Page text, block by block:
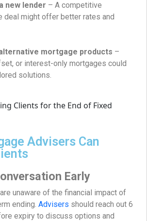
new lender – A competitive
deal might offer better rates and
mortgage products –
or interest-only mortgages could
solutions.
Advisers Can
Early
unaware of the financial impact of
ending. Advisers should reach out 6
expiry to discuss options and